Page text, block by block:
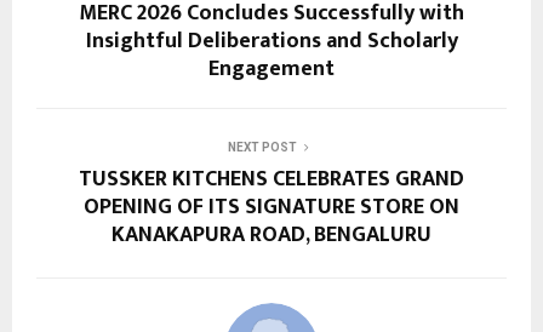
MERC 2026 Concludes Successfully with
Insightful Deliberations and Scholarly
Engagement
NEXT POST
TUSSKER KITCHENS CELEBRATES GRAND
OPENING OF ITS SIGNATURE STORE ON
KANAKAPURA ROAD, BENGALURU